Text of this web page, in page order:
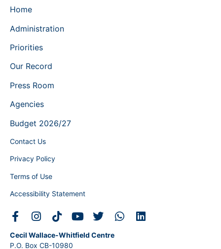
Home
Administration
Priorities
Our Record
Press Room
Agencies
Budget 2026/27
Contact Us
Privacy Policy
Terms of Use
Accessibility Statement
Cecil Wallace-Whitfield Centre
P.O. Box CB-10980